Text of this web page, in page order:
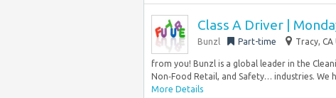
Class A Driver |
Bunzl Part-time Tracy,
from you! Bunzl is a global leader in the
Non‑Food Retail, and Safety… industries. We
More Details